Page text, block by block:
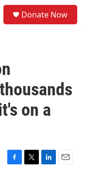
Donate Now
on a
F
T
L
E